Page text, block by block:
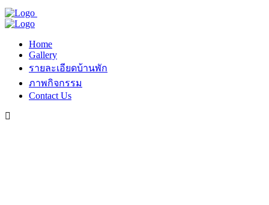
Home
Gallery
รายละเอียดบ้านพัก
ภาพกิจกรรม
Contact Us